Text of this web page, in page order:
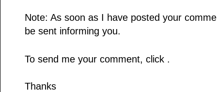
Note: As soon as I have posted your
be sent informing you.
To send me your comment, click .
Thanks